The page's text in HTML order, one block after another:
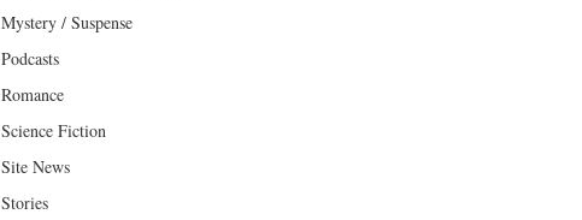
Mystery / Suspense
Podcasts
Romance
Science Fiction
Site News
Stories